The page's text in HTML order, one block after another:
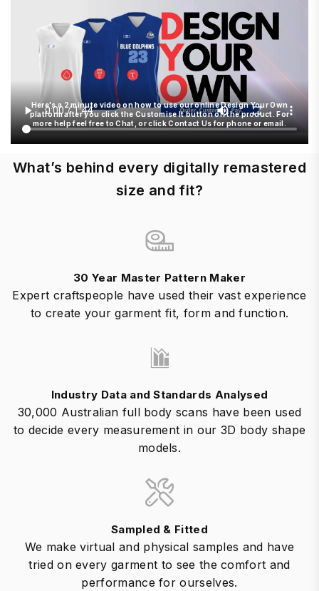
Here's a 2 minute video on how to use our online Design Your Own
platform after you click the Customise It button on the product. For
more help feel free to Chat, or click Contact Us for phone or email.
What’s behind every digitally remastered
size and fit?
30 Year Master Pattern Maker
Expert craftspeople have used their vast experience
to create your garment fit, form and function.
Industry Data and Standards Analysed
30,000 Australian full body scans have been used
to decide every measurement in our 3D body shape
models.
Sampled & Fitted
We make virtual and physical samples and have
tried on every garment to see the comfort and
performance for ourselves.